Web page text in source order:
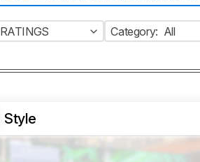
RATINGS Category: All
Style